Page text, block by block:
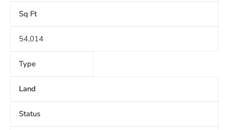
Sq Ft
54,014
Type
Land
Status